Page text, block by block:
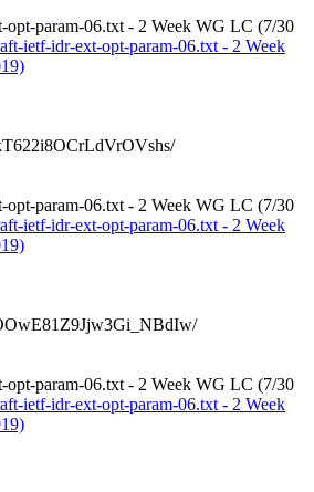
param-06.txt - 2 Week WG LC (7/30
ietf-idr-ext-opt-param-06.txt - 2 Week
param-06.txt - 2 Week WG LC (7/30
ietf-idr-ext-opt-param-06.txt - 2 Week
param-06.txt - 2 Week WG LC (7/30
ietf-idr-ext-opt-param-06.txt - 2 Week